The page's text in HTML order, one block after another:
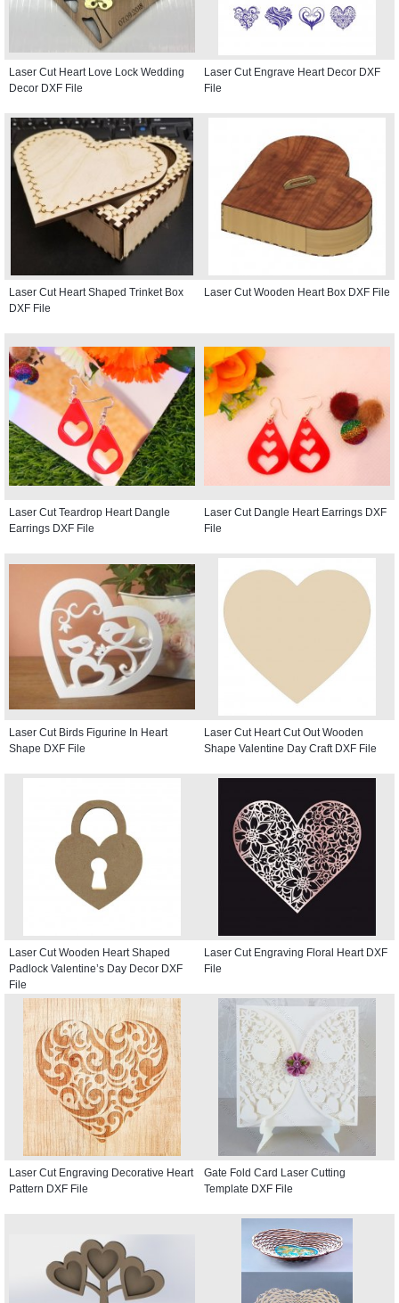
Laser Cut Heart Love Lock Wedding
Decor DXF File
Laser Cut Engrave Heart Decor DXF
File
Laser Cut Heart Shaped Trinket Box
DXF File
Laser Cut Wooden Heart Box DXF File
Laser Cut Teardrop Heart Dangle
Earrings DXF File
Laser Cut Dangle Heart Earrings DXF
File
Laser Cut Birds Figurine In Heart
Shape DXF File
Laser Cut Heart Cut Out Wooden
Shape Valentine Day Craft DXF File
Laser Cut Wooden Heart Shaped
Padlock Valentine’s Day Decor DXF
File
Laser Cut Engraving Floral Heart DXF
File
Laser Cut Engraving Decorative Heart
Pattern DXF File
Gate Fold Card Laser Cutting
Template DXF File